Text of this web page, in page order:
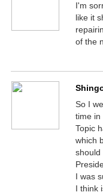
I'm
like it
of the
So I
time in
Topic
which
should
I was
I think